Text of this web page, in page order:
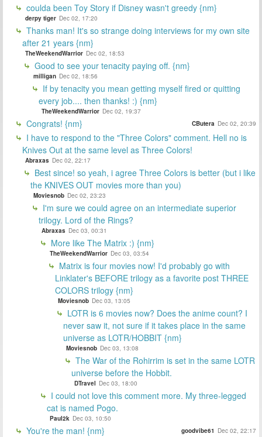
coulda been Toy Story if Disney wasn't greedy {nm}
derpy tiger Dec 02, 17:20
Thanks man! It's so strange doing interviews for my own site
after 21 years {nm}
TheWeekendWarrior Dec 02, 18:53
Good to see your tenacity paying off. {nm}
milligan Dec 02, 18:56
If by tenacity you mean getting myself fired or quitting
every job.... then thanks! :) {nm}
TheWeekendWarrior Dec 02, 19:37
Congrats! {nm} CButera Dec 02, 20:39
I have to respond to the "Three Colors" comment. Hell no is
Knives Out at the same level as Three Colors!
Abraxas Dec 02, 22:17
Best since! so yeah, i agree Three Colors is better (but i like
the KNIVES OUT movies more than you)
Moviesnob Dec 02, 23:23
I'm sure we could agree on an intermediate superior
trilogy. Lord of the Rings?
Abraxas Dec 03, 00:31
More like The Matrix :) {nm}
TheWeekendWarrior Dec 03, 03:54
Matrix is four movies now! I'd probably go with
Linklater's BEFORE trilogy as a favorite post THREE
COLORS trilogy {nm}
Moviesnob Dec 03, 13:05
LOTR is 6 movies now? Does the anime count? I
never saw it, not sure if it takes place in the same
universe as LOTR/HOBBIT {nm}
Moviesnob Dec 03, 13:08
The War of the Rohirrim is set in the same LOTR
universe before the Hobbit.
DTravel Dec 03, 18:00
I could not love this comment more. My three-legged
cat is named Pogo.
Paul2k Dec 03, 10:50
You're the man! {nm} goodvibe61 Dec 02, 22:17